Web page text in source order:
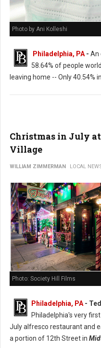
Photo by Ani Kolleshi
Philadelphia, PA - An
58.64% of people
leaving home -- Only 40.54%
Christmas in July
Village
WILLIAM ZIMMERMAN LOCAL
Photo: Society Hill Films
Philadelphia, PA-
Philadelphia's very
July alfresco restaurant and
a portion of 12th Street in